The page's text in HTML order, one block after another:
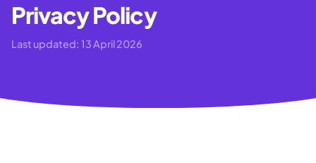
Privacy Policy
Last updated: 13 April 2026